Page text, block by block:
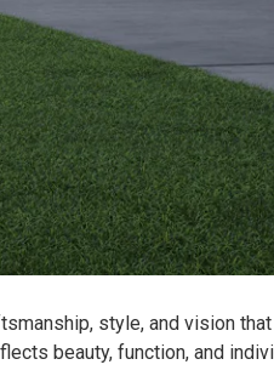
style, and vision
beauty, function, and